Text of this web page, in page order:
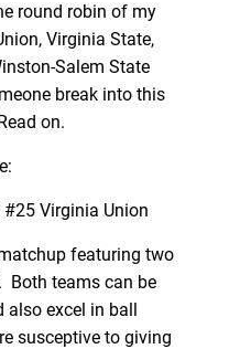
round robin of my
Virginia State,
Salem State
break into this
on.
Virginia Union
featuring two
Both teams can be
also excel in ball
susceptive to giving